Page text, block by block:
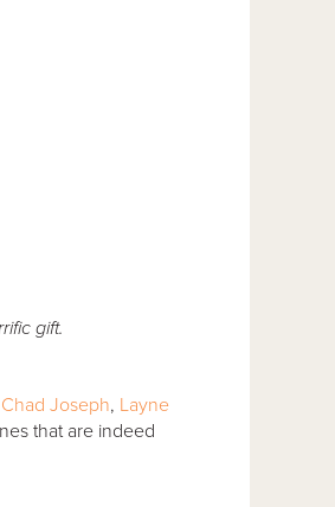
gift.
Chad Joseph, Layne
that are indeed